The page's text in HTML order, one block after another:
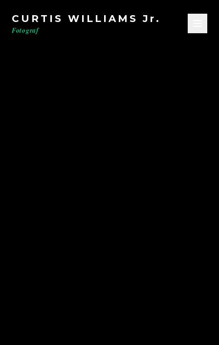
CURTIS WILLIAMS Jr.
Fotograf